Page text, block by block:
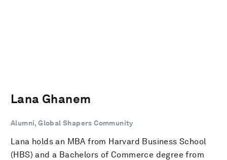
Lana Ghanem
Alumni, Global Shapers Community
Lana holds an MBA from Harvard Business School
(HBS) and a Bachelors of Commerce degree from